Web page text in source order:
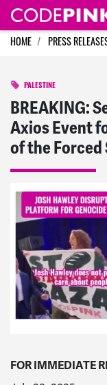
Skip navigation
HOME PRESS
PALESTINE
BREAKING:
Axios Event
of the
FOR IMMEDIATE